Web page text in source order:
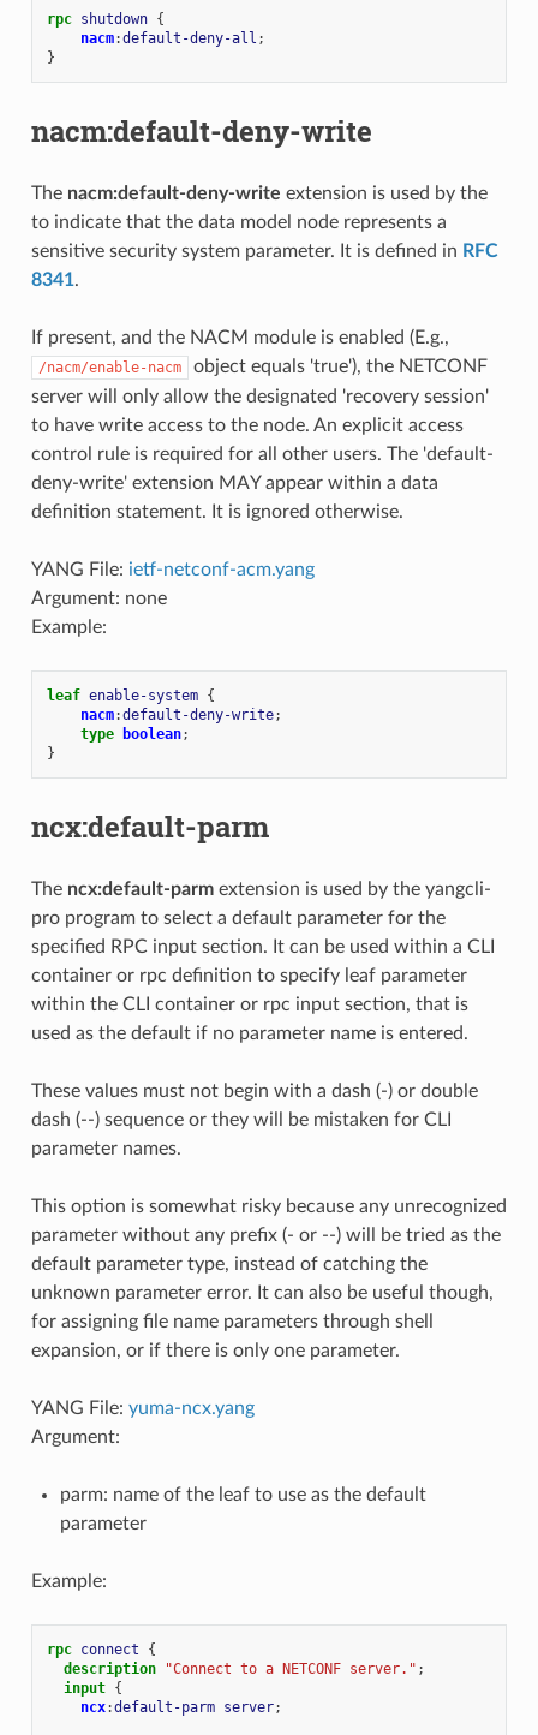
rpc shutdown {
nacm:default-deny-all ;
}
nacm:default-deny-write
The nacm:default-deny-write extension is used by the
to indicate that the data model node represents a
sensitive security system parameter. It is defined in RFC
8341.
If present, and the NACM module is enabled (E.g.,
/nacm/enable-nacm
object equals 'true'), the NETCONF
server will only allow the designated 'recovery session'
to have write access to the node. An explicit access
control rule is required for all other users. The 'default-
deny-write' extension MAY appear within a data
definition statement. It is ignored otherwise.
YANG File: ietf-netconf-acm.yang
Argument: none
Example:
leaf enable-system {
nacm:default-deny-write;
type
boolean;
}
ncx:default-parm
The ncx:default-parmextension is used by the yangcli-
pro program to select a default parameter for the
specified RPC input section. It can be used within a CLI
container or rpc definition to specify leaf parameter
within the CLI container or rpc input section, that is
used as the default if no parameter name is entered.
These values must not begin with a dash (-) or double
dash (--) sequence or they will be mistaken for CLI
parameter names.
This option is somewhat risky because any unrecognized
parameter without any prefix (- or --) will be tried as the
default parameter type, instead of catching the
unknown parameter error. It can also be useful though,
for assigning file name parameters through shell
expansion, or if there is only one parameter.
YANG File: yuma-ncx.yang
Argument:
parm: name of the leaf to use as the default
parameter
Example:
rpc connect
{
description
"Connect to a NETCONF server." ;
input {
ncx:default-parm server;